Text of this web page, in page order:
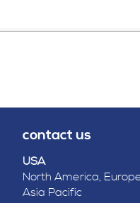
contact us
USA
North America,
Asia Pacific